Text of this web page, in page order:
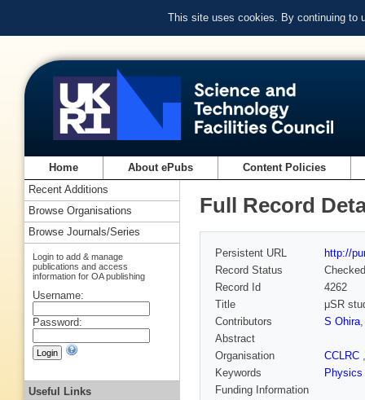
This site uses cookies. By continuing to
Home About ePubs Content Policies
Full Record
Persistent URL
http://
Record Status
Checked
Record Id
4262
Title
μSR
Contributors
S Ohira
Abstract
Organisation
CCLRC
Keywords
Physics
Funding Information
Recent Additions
Browse Organisations
Browse Journals/Series
Login to add & manage
publications and access
information for OA publishing
Username:
Password:
Useful Links